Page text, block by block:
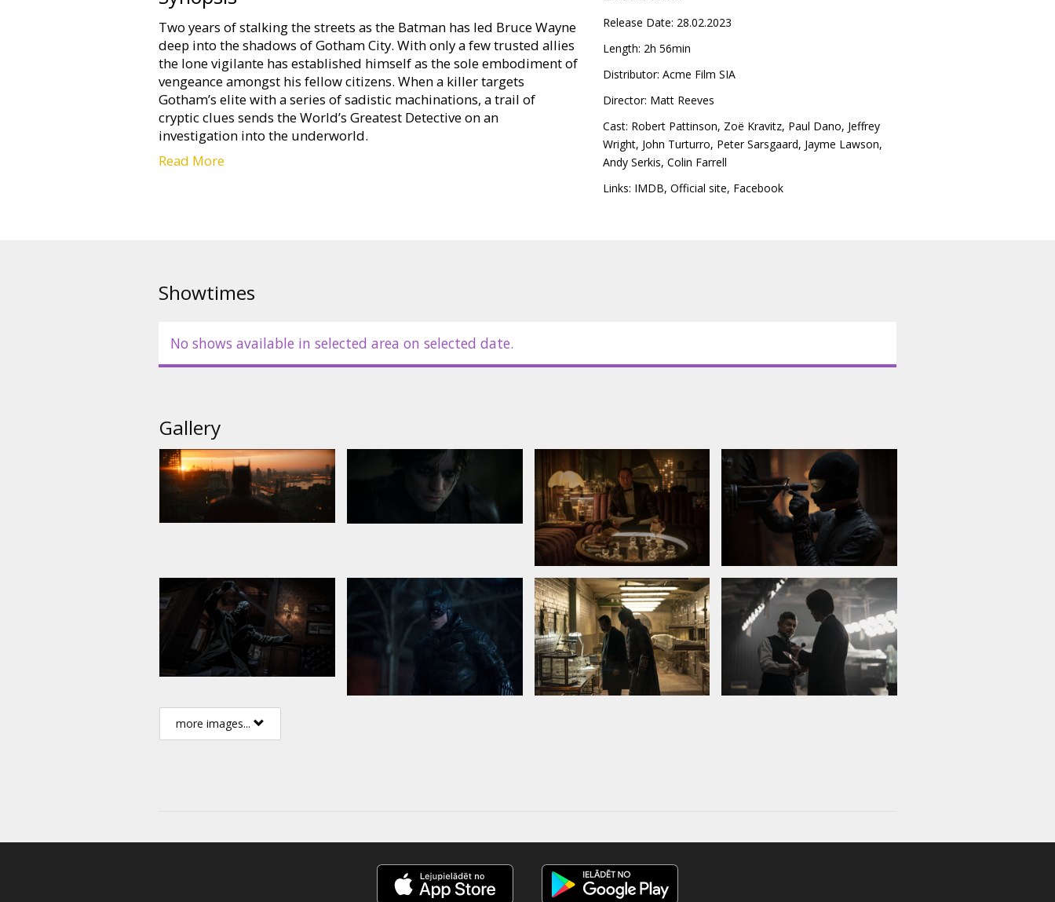
Two years of stalking the streets as the Batman has led Bruce Wayne
deep into the shadows of Gotham City. With only a few trusted allies
the lone vigilante has established himself as the sole embodiment of
vengeance amongst his fellow citizens. When a killer targets
Gotham’s elite with a series of sadistic machinations, a trail of
cryptic clues sends the World’s Greatest Detective on an
investigation into the underworld.
Movie in English with subtitles in Latvian and Russian.
Read More
Release Date: 28.02.2023
Length: 2h 56min
Distributor: Acme Film SIA
Director: Matt Reeves
Cast: Robert Pattinson, Zoë Kravitz, Paul Dano, Jeffrey
Wright, John Turturro, Peter Sarsgaard, Jayme Lawson,
Andy Serkis, Colin Farrell
Links: IMDB, Official site, Facebook
Showtimes
No shows available in selected area on selected date.
Gallery
more images...